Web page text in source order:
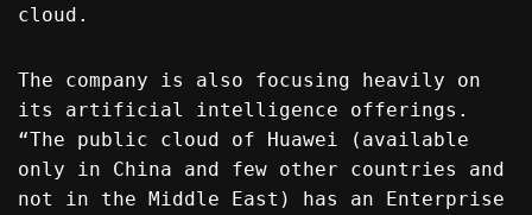
cloud.
The company is also focusing heavily on
its artificial intelligence offerings.
“The public cloud of Huawei (available
only in China and few other countries and
not in the Middle East) has an Enterprise